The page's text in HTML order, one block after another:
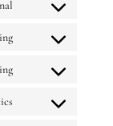
wordpress
google-
Consent
Consent
pinterest
Consent
Consent